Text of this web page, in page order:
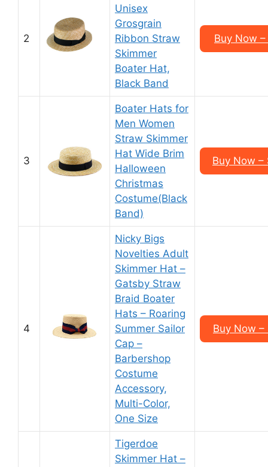
2
Unisex
Grosgrain
Ribbon Straw
Skimmer
Boater Hat,
Black Band
Buy Now –
3
Boater Hats for
Men Women
Straw Skimmer
Hat Wide Brim
Halloween
Christmas
Costume(Black
Band)
Buy Now
4
Nicky Bigs
Novelties Adult
Skimmer Hat –
Gatsby Straw
Braid Boater
Hats – Roaring
Summer Sailor
Cap –
Barbershop
Costume
Accessory,
Multi-Color,
One Size
Buy Now –
Tigerdoe
Skimmer Hat –